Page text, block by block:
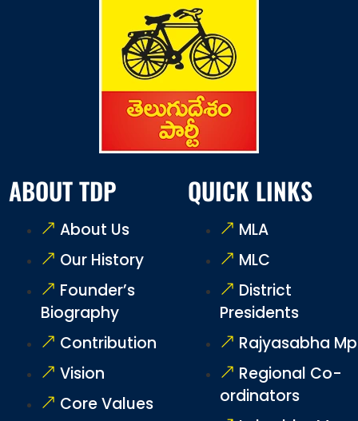
ABOUT TDP
About Us
Our History
Founder’s
Biography
Contribution
Vision
Core Values
QUICK LINKS
MLA
MLC
District
Presidents
Rajyasabha Mp
Regional Co-
ordinators